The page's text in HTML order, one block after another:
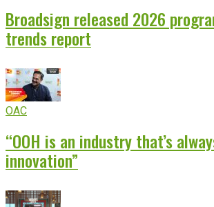
Broadsign released 2026
trends report
OAC
“OOH is an industry that’s
innovation”